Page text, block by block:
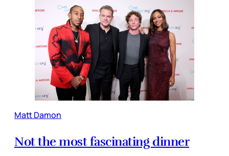
Matt Damon
Not the most fascinating dinner